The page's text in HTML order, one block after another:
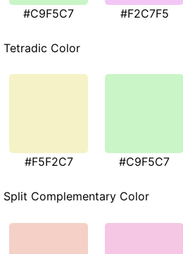
#C9F5C7 #F2C7F5
Tetradic Color
#F5F2C7 #C9F5C7
Split Complementary Color